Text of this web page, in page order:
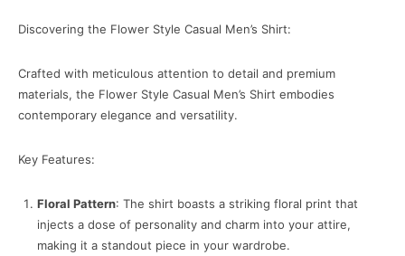
Discovering the Flower Style Casual Men’s Shirt:
Crafted with meticulous attention to detail and premium
materials, the Flower Style Casual Men’s Shirt embodies
contemporary elegance and versatility.
Key Features:
Floral Pattern: The shirt boasts a striking floral print that
injects a dose of personality and charm into your attire,
making it a standout piece in your wardrobe.